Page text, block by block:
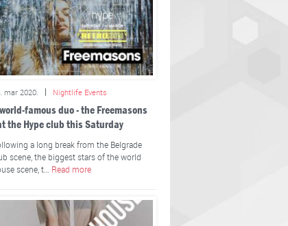
mar 2020. Nightlife Events
famous duo - the Freemasons
the Hype club this Saturday
a long break from the Belgrade
scene, the biggest stars of the world
scene, t… Read more